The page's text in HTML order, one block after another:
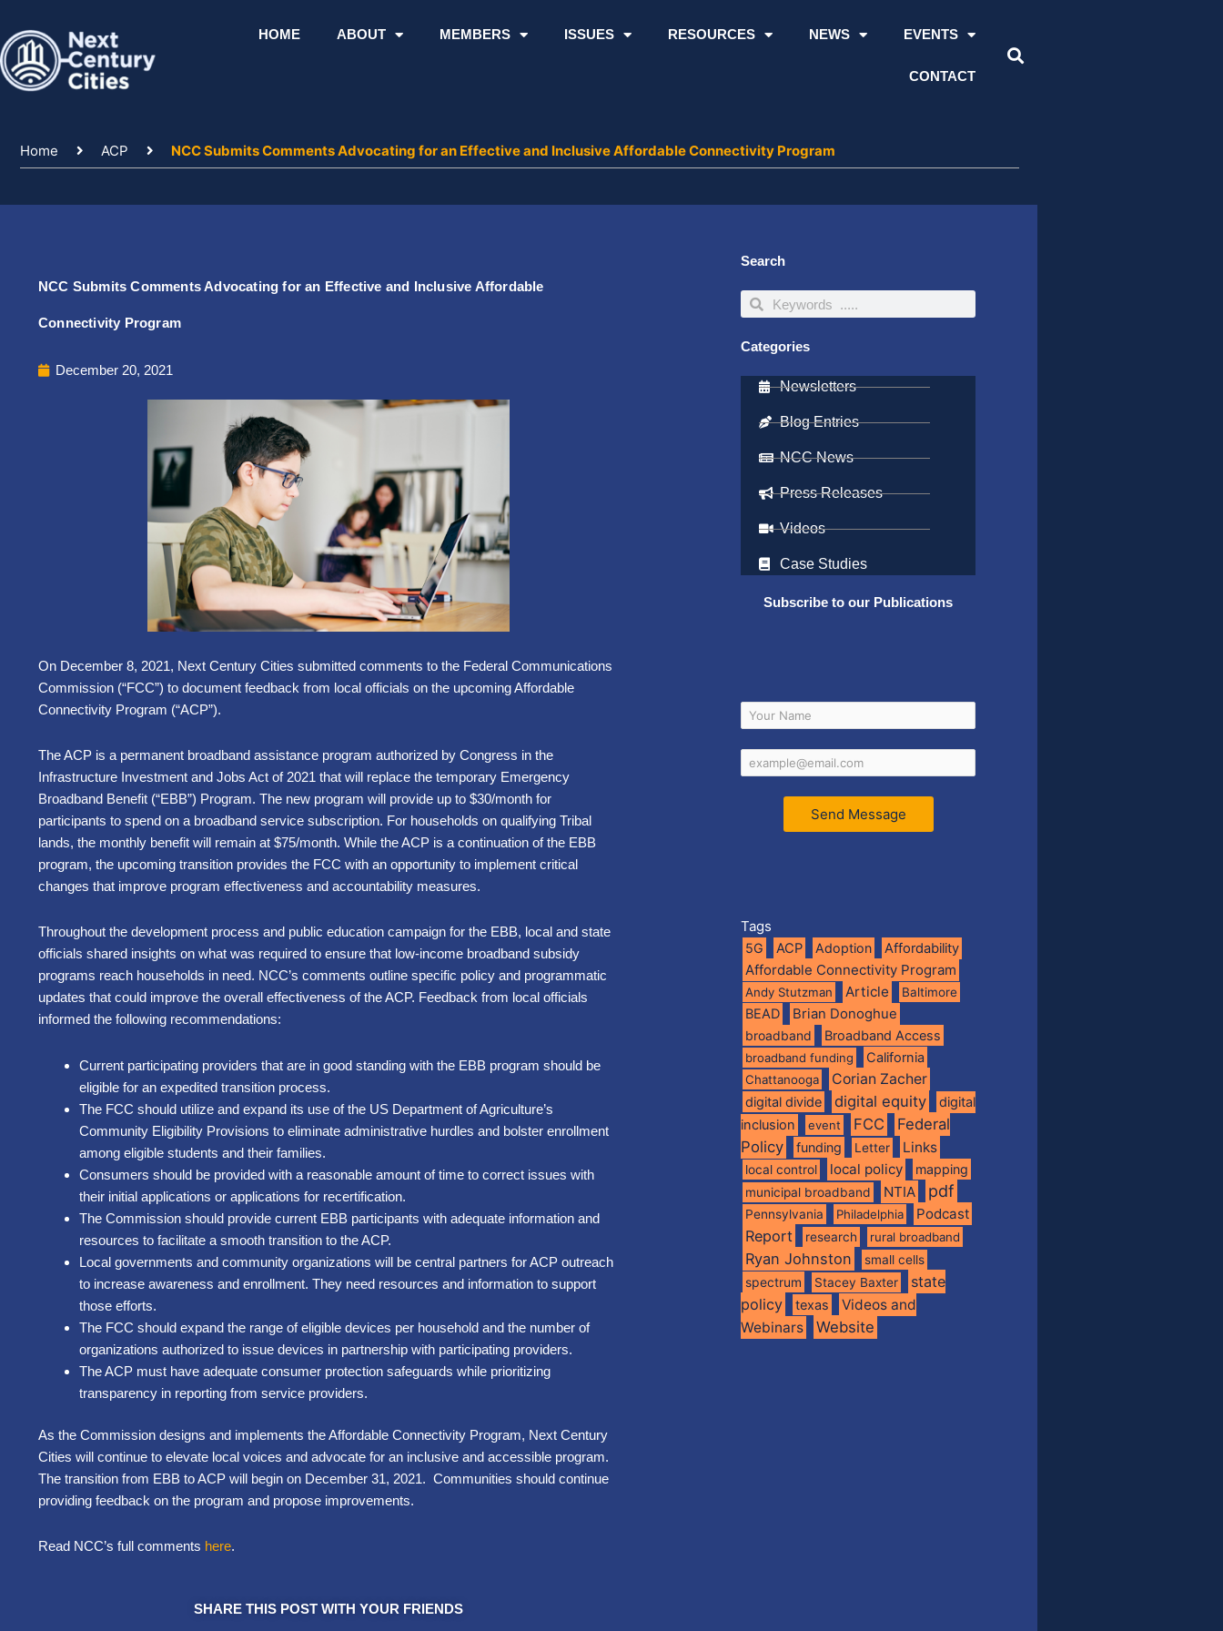
content
HOME ABOUT MEMBERS ISSUES RESOURCES NEWS EVENTS
CONTACT
Home ACP NCC Submits Comments Advocating for an Effective and Inclusive Affordable Connectivity Program
NCC Submits Comments Advocating for an Effective and Inclusive Affordable
Connectivity Program
December 20, 2021
On December 8, 2021, Next Century Cities submitted comments to the Federal Communications
Commission (“FCC”) to document feedback from local officials on the upcoming Affordable
Connectivity Program (“ACP”).
The ACP is a permanent broadband assistance program authorized by Congress in the
Infrastructure Investment and Jobs Act of 2021 that will replace the temporary Emergency
Broadband Benefit (“EBB”) Program. The new program will provide up to $30/month for
participants to spend on a broadband service subscription. For households on qualifying Tribal
lands, the monthly benefit will remain at $75/month. While the ACP is a continuation of the EBB
program, the upcoming transition provides the FCC with an opportunity to implement critical
changes that improve program effectiveness and accountability measures.
Throughout the development process and public education campaign for the EBB, local and state
officials shared insights on what was required to ensure that low-income broadband subsidy
programs reach households in need. NCC’s comments outline specific policy and programmatic
updates that could improve the overall effectiveness of the ACP. Feedback from local officials
informed the following recommendations:
Current participating providers that are in good standing with the EBB program should be
eligible for an expedited transition process.
The FCC should utilize and expand its use of the US Department of Agriculture’s
Community Eligibility Provisions to eliminate administrative hurdles and bolster enrollment
among eligible students and their families.
Consumers should be provided with a reasonable amount of time to correct issues with
their initial applications or applications for recertification.
The Commission should provide current EBB participants with adequate information and
resources to facilitate a smooth transition to the ACP.
Local governments and community organizations will be central partners for ACP outreach
to increase awareness and enrollment. They need resources and information to support
those efforts.
The FCC should expand the range of eligible devices per household and the number of
organizations authorized to issue devices in partnership with participating providers.
The ACP must have adequate consumer protection safeguards while prioritizing
transparency in reporting from service providers.
As the Commission designs and implements the Affordable Connectivity Program, Next Century
Cities will continue to elevate local voices and advocate for an inclusive and accessible program.
The transition from EBB to ACP will begin on December 31, 2021. Communities should continue
providing feedback on the program and propose improvements.
Read NCC’s full comments here.
SHARE THIS POST WITH YOUR FRIENDS
Search
SearchSearch
Categories
Newsletters
Blog Entries
NCC News
Press Releases
Videos
Case Studies
Subscribe to our Publications
Send Message
Tags
5G ACP Adoption Affordability
Affordable Connectivity Program
Andy Stutzman Article Baltimore
BEAD Brian Donoghue
broadband Broadband Access
broadband funding California
Chattanooga Corian Zacher
digital divide digital equity
digital
inclusion
event FCC
Federal
Policy
funding Letter Links
local control local policy mapping
municipal broadband NTIA pdf
Pennsylvania Philadelphia Podcast
Report research rural broadband
Ryan Johnston small cells
spectrum Stacey Baxter
state
policy
texas
Videos and
Webinars
Website